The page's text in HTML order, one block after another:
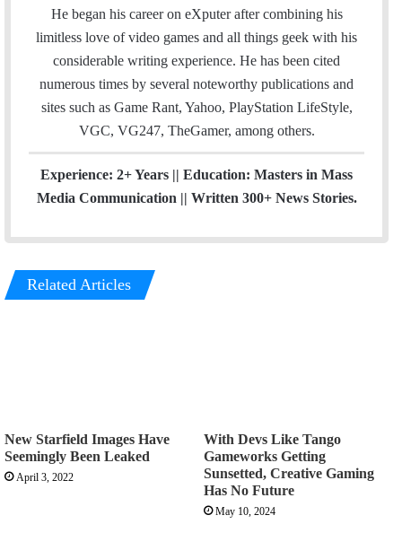
o
He began his career on eXputer after combining his
limitless love of video games and all things geek with his
considerable writing experience. He has been cited
numerous times by several noteworthy publications and
sites such as Game Rant, Yahoo, PlayStation LifeStyle,
VGC, VG247, TheGamer, among others.
Experience: 2+ Years || Education: Masters in Mass
Media Communication || Written 300+ News Stories.
Related Articles
New Starfield Images Have
Seemingly Been Leaked
April 3, 2022
With Devs Like Tango
Gameworks Getting
Sunsetted, Creative Gaming
Has No Future
May 10, 2024